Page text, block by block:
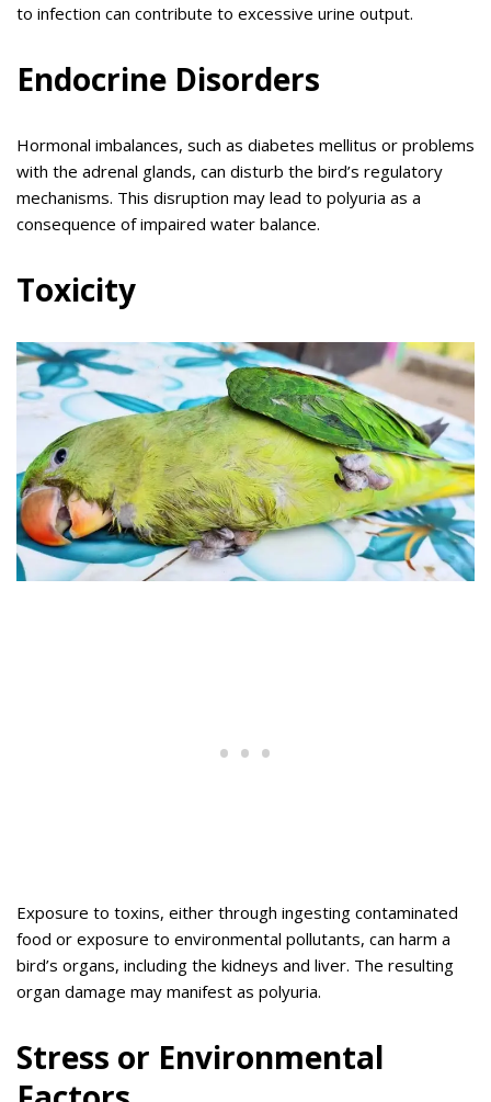
to infection can contribute to excessive urine output.
Endocrine Disorders
Hormonal imbalances, such as diabetes mellitus or problems
with the adrenal glands, can disturb the bird’s regulatory
mechanisms. This disruption may lead to polyuria as a
consequence of impaired water balance.
Toxicity
Exposure to toxins, either through ingesting contaminated
food or exposure to environmental pollutants, can harm a
bird’s organs, including the kidneys and liver. The resulting
organ damage may manifest as polyuria.
Stress or Environmental